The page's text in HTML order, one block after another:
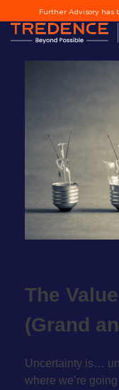
Further Advisory has
The
(Grand
Uncertainty is…
where we’re